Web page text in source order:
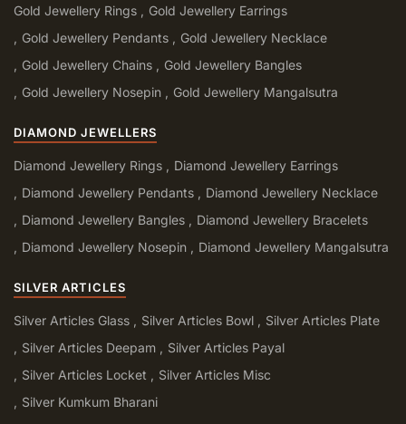
Gold Jewellery Rings
Gold Jewellery Earrings
Gold Jewellery Pendants
Gold Jewellery Necklace
Gold Jewellery Chains
Gold Jewellery Bangles
Gold Jewellery Nosepin
Gold Jewellery Mangalsutra
DIAMOND JEWELLERS
Diamond Jewellery Rings
Diamond Jewellery Earrings
Diamond Jewellery Pendants
Diamond Jewellery Necklace
Diamond Jewellery Bangles
Diamond Jewellery Bracelets
Diamond Jewellery Nosepin
Diamond Jewellery Mangalsutra
SILVER ARTICLES
Silver Articles Glass Silver Articles Bowl
Silver Articles Plate
Silver Articles Deepam
Silver Articles Payal
Silver Articles Locket
Silver Articles Misc
Silver Kumkum Bharani